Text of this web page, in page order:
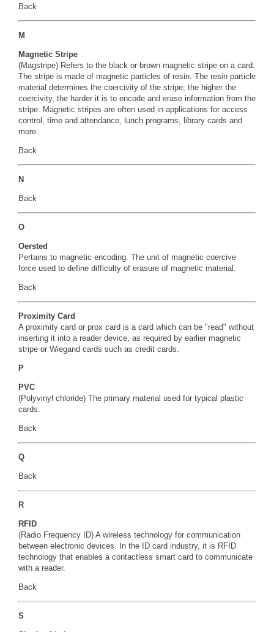
Back
M
Magnetic Stripe
(Magstripe) Refers to the black or brown magnetic stripe on a card.
The stripe is made of magnetic particles of resin. The resin particle
material determines the coercivity of the stripe; the higher the
coercivity, the harder it is to encode and erase information from the
stripe. Magnetic stripes are often used in applications for access
control, time and attendance, lunch programs, library cards and
more.
Back
N
Back
O
Oersted
Pertains to magnetic encoding. The unit of magnetic coercive
force used to define difficulty of erasure of magnetic material.
Back
Proximity Card
A proximity card or prox card is a card which can be "read" without
inserting it into a reader device, as required by earlier magnetic
stripe or Wiegand cards such as credit cards.
P
PVC
(Polyvinyl chloride) The primary material used for typical plastic
cards.
Back
Q
Back
R
RFID
(Radio Frequency ID) A wireless technology for communication
between electronic devices. In the ID card industry, it is RFID
technology that enables a contactless smart card to communicate
with a reader.
Back
S